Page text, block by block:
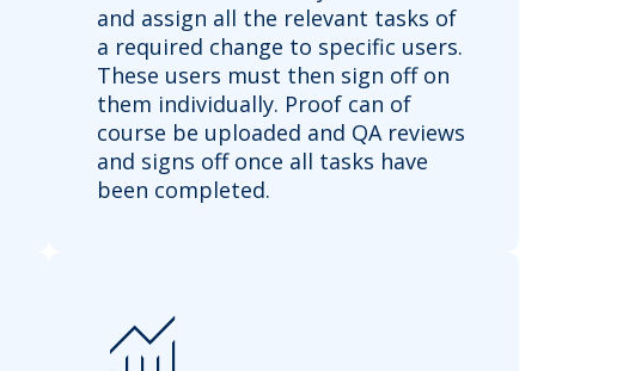
and assign all the relevant tasks of
a required change to specific users.
These users must then sign off on
them individually. Proof can of
course be uploaded and QA reviews
and signs off once all tasks have
been completed.
Monitoring